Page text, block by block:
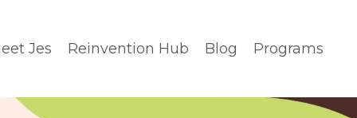
Jes Reinvention Hub Blog Programs